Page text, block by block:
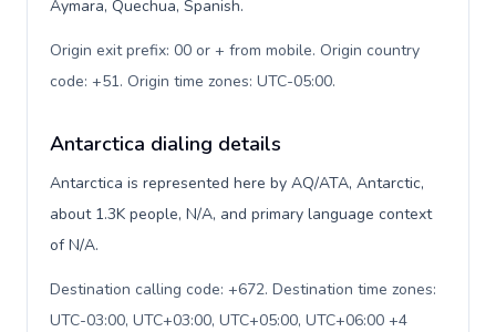
Aymara, Quechua, Spanish.
Origin exit prefix: 00 or + from mobile. Origin country
code: +51. Origin time zones: UTC-05:00.
Antarctica dialing details
Antarctica is represented here by AQ/ATA, Antarctic,
about 1.3K people, N/A, and primary language context
of N/A.
Destination calling code: +672. Destination time zones:
UTC-03:00, UTC+03:00, UTC+05:00, UTC+06:00 +4